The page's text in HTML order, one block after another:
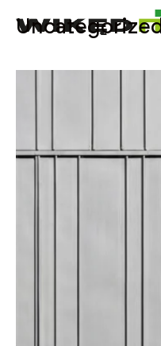
Uncategorized